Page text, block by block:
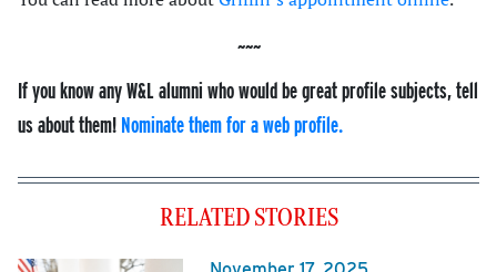
If you know any W&L alumni who would be great profile subjects, tell
us about them! Nominate them for a web profile.
RELATED STORIES